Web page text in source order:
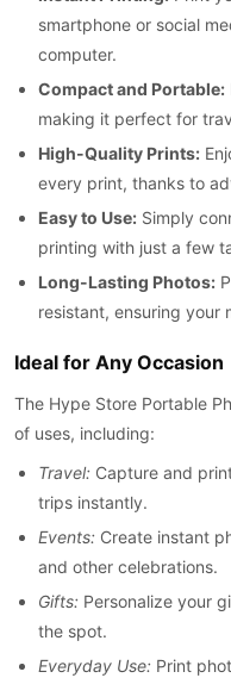
smartphone or social
computer.
Compact and Portable:
making it perfect for
High-Quality Prints:
every print, thanks to
Easy to Use: Simply
printing with just a few
Long-Lasting Photos:
resistant, ensuring your
Ideal for Any Occasion
The Hype Store Portable
of uses, including:
Travel: Capture and
trips instantly.
Events: Create instant
and other celebrations.
Gifts: Personalize your
the spot.
Everyday Use: Print